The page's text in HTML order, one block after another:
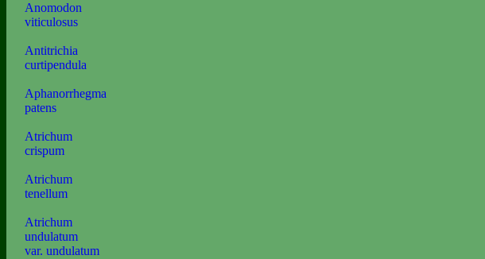
Anomodon
viticulosus
Antitrichia
curtipendula
Aphanorrhegma
patens
Atrichum
crispum
Atrichum
tenellum
Atrichum
undulatum
var. undulatum